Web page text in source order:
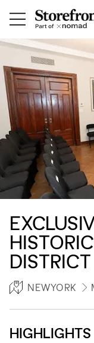
DISTRICT
NEWYORK
HIGHLIGHTS